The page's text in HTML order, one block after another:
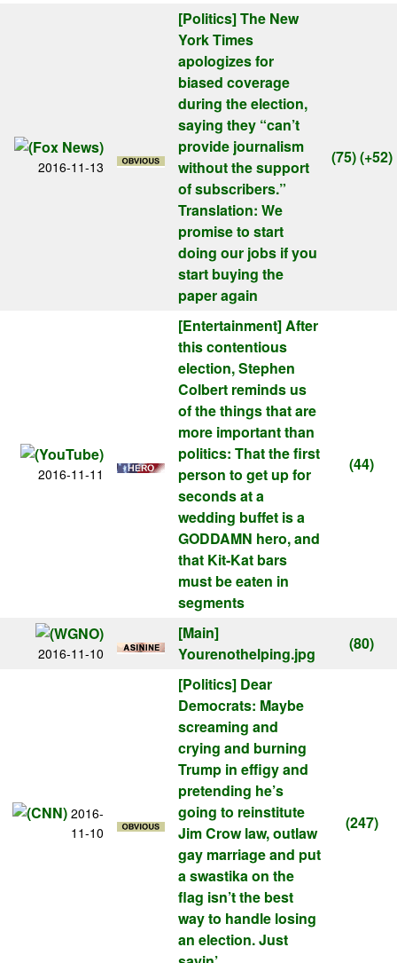
2016-11-13
[Politics]The New
York Times
apologizes for
biased coverage
during the election,
saying they “can’t
provide journalism
without the support
of subscribers.”
Translation: We
promise to start
doing our jobs if you
start buying the
paper again
(75)(+52)
2016-11-11
[Entertainment]After
this contentious
election, Stephen
Colbert reminds us
of the things that are
more important than
politics: That the first
person to get up for
seconds at a
wedding buffet is a
GODDAMN hero, and
that Kit-Kat bars
must be eaten in
segments
(44)
2016-11-10
[Main]
Yourenothelping.jpg
(80)
2016-
11-10
[Politics] Dear
Democrats: Maybe
screaming and
crying and burning
Trump in effigy and
pretending he’s
going to reinstitute
Jim Crow law, outlaw
gay marriage and put
a swastika on the
flag isn’t the best
way to handle losing
an election. Just
(247)